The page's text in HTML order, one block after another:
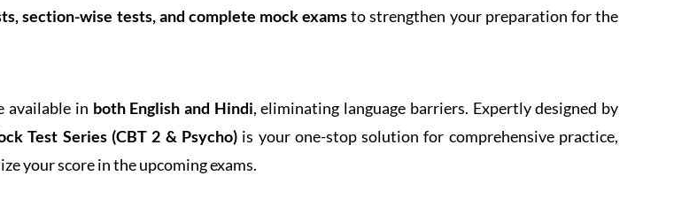
section-wise tests, and complete mock examsto strengthen your preparation for the
available in both English and Hindi, eliminating language barriers. Expertly designed by
Test Series (CBT 2 & Psycho)is your one-stop solution for comprehensive practice,
your score in the upcoming exams.